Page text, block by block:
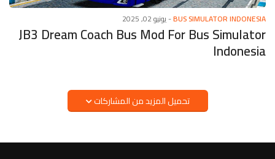
BUS SIMULATOR INDONESIA
-يونيو 02, 2025
JB3 Dream Coach Bus Mod For Bus Simulator
Indonesia
تحميل المزيد من المشاركات